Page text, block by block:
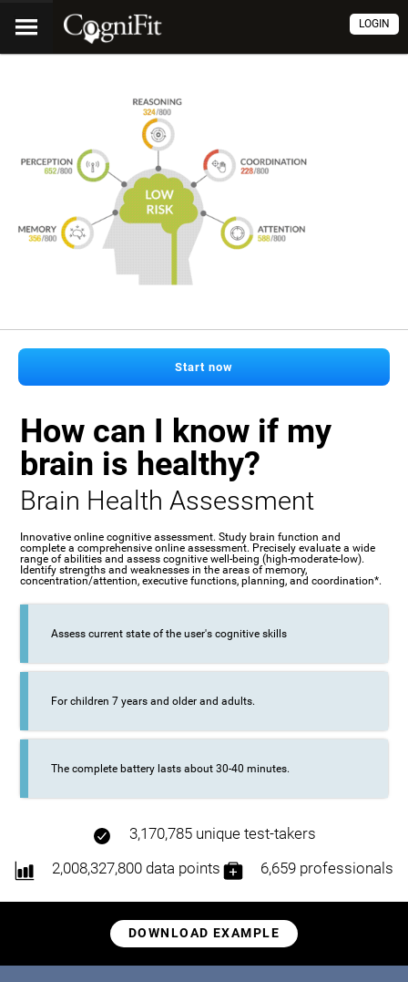
LOGIN
Start now
How can I know if my
brain is healthy?
Brain Health Assessment
Innovative online cognitive assessment. Study brain function and
complete a comprehensive online assessment. Precisely evaluate a wide
range of abilities and assess cognitive well-being (high-moderate-low).
Identify strengths and weaknesses in the areas of memory,
concentration/attention, executive functions, planning, and coordination*.
Assess current state of the user's cognitive skills
For children 7 years and older and adults.
The complete battery lasts about 30-40 minutes.
3,170,785 unique test-takers
2,008,327,800 data points
6,659 professionals
DOWNLOAD EXAMPLE